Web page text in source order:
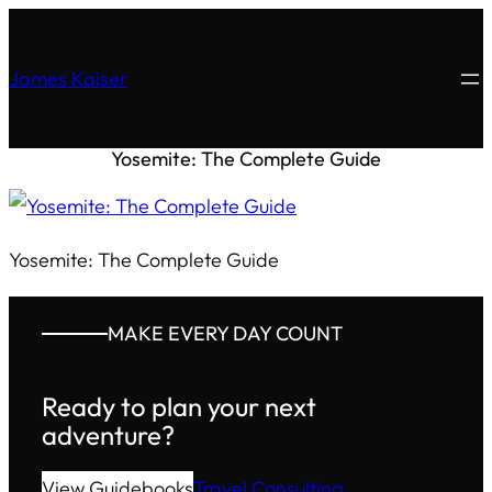
James Kaiser
Yosemite: The Complete Guide
Yosemite: The Complete Guide
MAKE EVERY DAY COUNT
Ready to plan your next
adventure?